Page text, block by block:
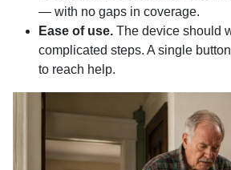
— with no gaps in coverage.
Ease of use. The device should
complicated steps. A single
to reach help.